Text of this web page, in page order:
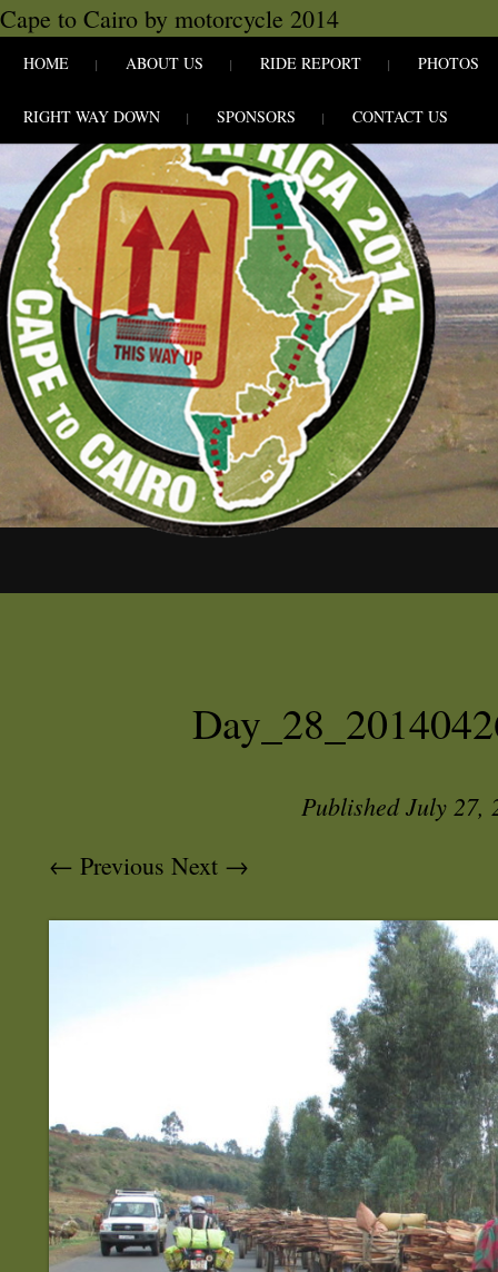
Cape to Cairo by motorcycle 2014
MENU
HOME ABOUT US RIDE REPORT PHOTOS
RIGHT WAY DOWN SPONSORS CONTACT US
PublishedJuly 27,
← Previous Next →